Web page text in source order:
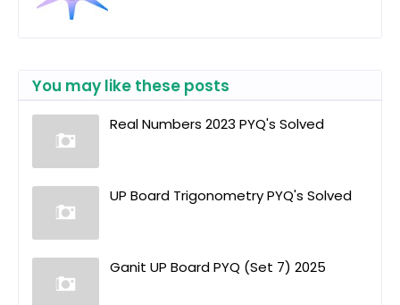
You may like these posts
Real Numbers 2023 PYQ's Solved
UP Board Trigonometry PYQ's Solved
Ganit UP Board PYQ (Set 7) 2025